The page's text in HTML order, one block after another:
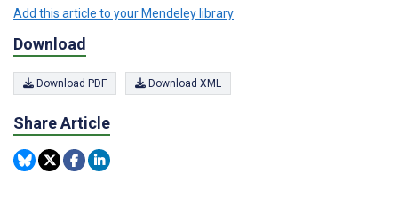
Add this article to your Mendeley library
Download
Download PDF Download XML
Share Article